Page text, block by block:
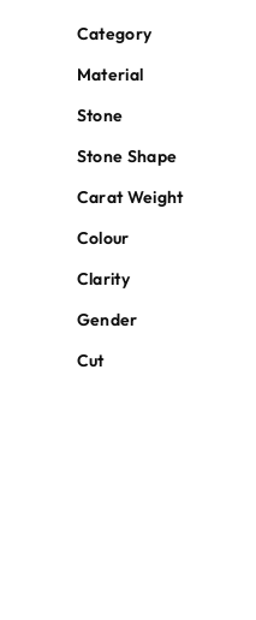
Category
Material
Stone
Stone Shape
Carat Weight
Colour
Clarity
Gender
Cut